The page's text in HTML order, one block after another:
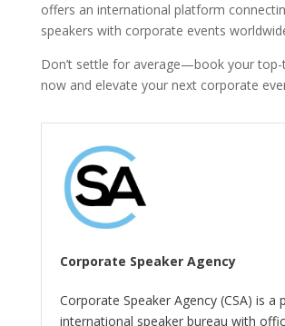
offers an international platform
speakers with corporate events
Don’t settle for average—book your top-
now and elevate your next corporate
Corporate Speaker Agency
Corporate Speaker Agency (CSA) is a
international speaker bureau with